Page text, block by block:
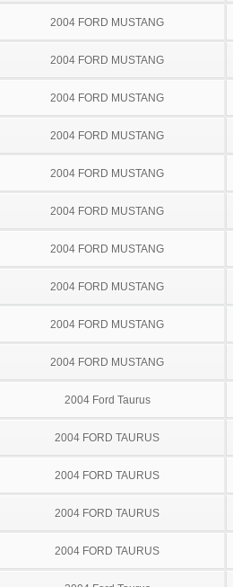
2004 FORD MUSTANG
2004 FORD MUSTANG
2004 FORD MUSTANG
2004 FORD MUSTANG
2004 FORD MUSTANG
2004 FORD MUSTANG
2004 FORD MUSTANG
2004 FORD MUSTANG
2004 FORD MUSTANG
2004 FORD MUSTANG
2004 Ford Taurus
2004 FORD TAURUS
2004 FORD TAURUS
2004 FORD TAURUS
2004 FORD TAURUS